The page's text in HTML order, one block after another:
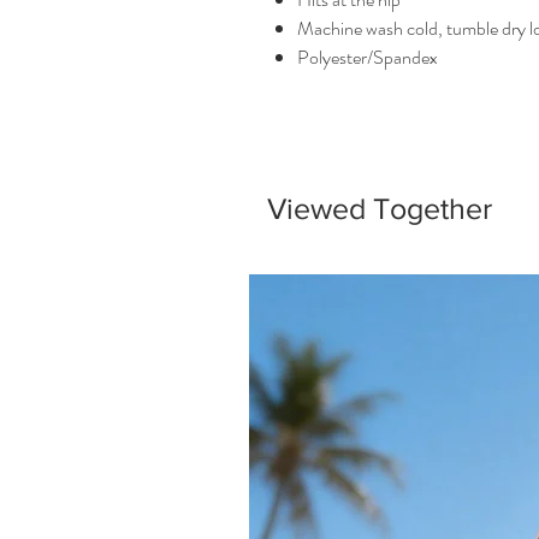
Machine wash cold, tumble dry
Polyester/Spandex
Viewed Together